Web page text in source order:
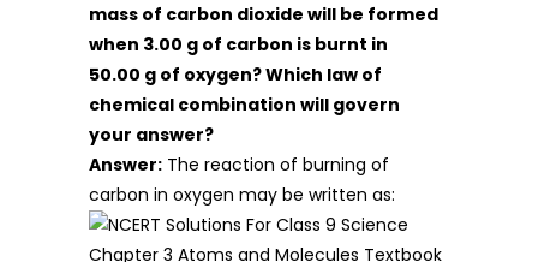
mass of carbon dioxide will be formed
when 3.00 g of carbon is burnt in
50.00 g of oxygen? Which law of
chemical combination will govern
your answer?
Answer: The reaction of burning of
carbon in oxygen may be written as: